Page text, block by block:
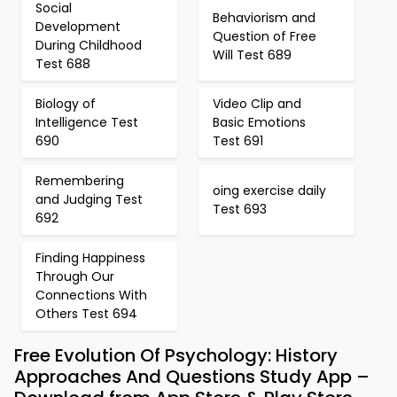
Social
Development
During Childhood
Test 688
Behaviorism and
Question of Free
Will Test 689
Biology of
Intelligence Test
690
Video Clip and
Basic Emotions
Test 691
Remembering
and Judging Test
692
oing exercise daily
Test 693
Finding Happiness
Through Our
Connections With
Others Test 694
Free Evolution Of Psychology: History
Approaches And Questions Study App –